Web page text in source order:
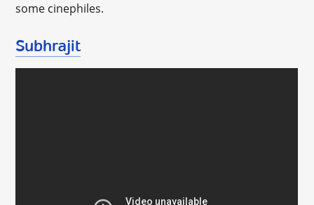
some cinephiles.
Subhrajit